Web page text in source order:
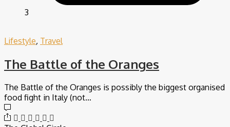
3
Lifestyle, Travel
The Battle of the Oranges
The Battle of the Oranges is possibly the biggest organised
food fight in Italy (not…